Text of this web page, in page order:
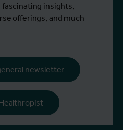
insights,
offerings, and much
newsletter